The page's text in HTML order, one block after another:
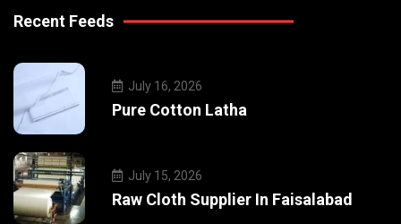
Recent Feeds
July 16, 2026
Pure Cotton Latha
July 15, 2026
Raw Cloth Supplier In Faisalabad